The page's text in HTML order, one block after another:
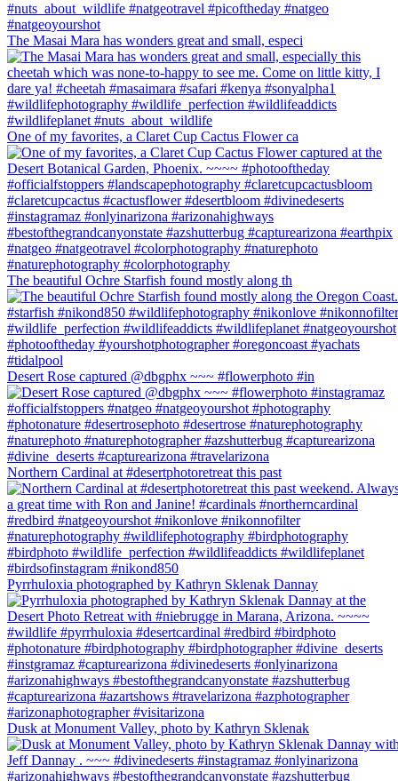
The Masai Mara has wonders great and small, especi
One of my favorites, a Claret Cup Cactus Flower ca
The beautiful Ochre Starfish found mostly along th
Desert Rose captured @dbgphx ~~~ #flowerphoto #in
Northern Cardinal at #desertphotoretreat this past
Pyrrhuloxia photographed by Kathryn Sklenak Dannay
Dusk at Monument Valley, photo by Kathryn Sklenak